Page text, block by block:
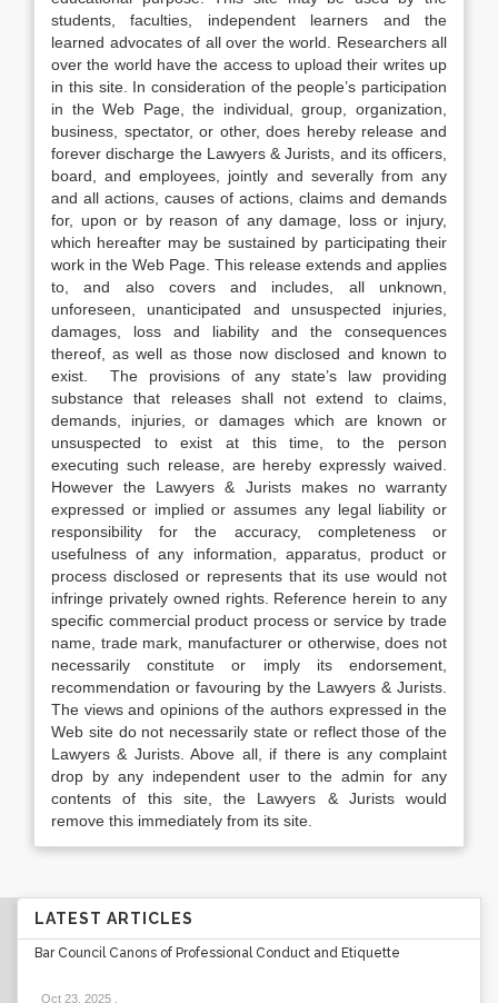
students, faculties, independent learners and the
learned advocates of all over the world. Researchers all
over the world have the access to upload their writes up
in this site. In consideration of the people’s participation
in the Web Page, the individual, group, organization,
business, spectator, or other, does hereby release and
forever discharge the Lawyers & Jurists, and its officers,
board, and employees, jointly and severally from any
and all actions, causes of actions, claims and demands
for, upon or by reason of any damage, loss or injury,
which hereafter may be sustained by participating their
work in the Web Page. This release extends and applies
to, and also covers and includes, all unknown,
unforeseen, unanticipated and unsuspected injuries,
damages, loss and liability and the consequences
thereof, as well as those now disclosed and known to
exist. The provisions of any state’s law providing
substance that releases shall not extend to claims,
demands, injuries, or damages which are known or
unsuspected to exist at this time, to the person
executing such release, are hereby expressly waived.
However the Lawyers & Jurists makes no warranty
expressed or implied or assumes any legal liability or
responsibility for the accuracy, completeness or
usefulness of any information, apparatus, product or
process disclosed or represents that its use would not
infringe privately owned rights. Reference herein to any
specific commercial product process or service by trade
name, trade mark, manufacturer or otherwise, does not
necessarily constitute or imply its endorsement,
recommendation or favouring by the Lawyers & Jurists.
The views and opinions of the authors expressed in the
Web site do not necessarily state or reflect those of the
Lawyers & Jurists. Above all, if there is any complaint
drop by any independent user to the admin for any
contents of this site, the Lawyers & Jurists would
remove this immediately from its site.
LATEST ARTICLES
Bar Council Canons of Professional Conduct and Etiquette
Oct 23, 2025